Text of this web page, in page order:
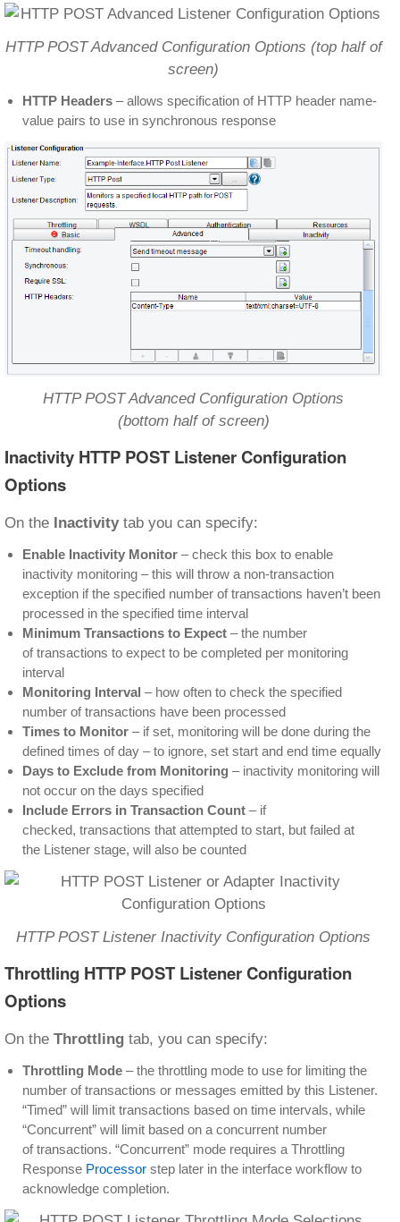
HTTP POST Advanced Configuration Options (top half of
screen)
HTTP Headers – allows specification of HTTP header name-
value pairs to use in synchronous response
HTTP POST Advanced Configuration Options
(bottom half of screen)
Inactivity HTTP POST Listener Configuration
Options
On the Inactivitytab you can specify:
Enable Inactivity Monitor – check this box to enable
inactivity monitoring – this will throw a non-transaction
exception if the specified number of transactions haven’t been
processed in the specified time interval
Minimum Transactions to Expect – the number
of transactions to expect to be completed per monitoring
interval
Monitoring Interval – how often to check the specified
number of transactions have been processed
Times to Monitor – if set, monitoring will be done during the
defined times of day – to ignore, set start and end time equally
Days to Exclude from Monitoring – inactivity monitoring will
not occur on the days specified
Include Errors in Transaction Count – if
checked, transactions that attempted to start, but failed at
the Listener stage, will also be counted
HTTP POST Listener Inactivity Configuration Options
Throttling HTTP POST Listener Configuration
Options
On the Throttling tab, you can specify:
Throttling Mode – the throttling mode to use for limiting the
number of transactions or messages emitted by this Listener.
“Timed” will limit transactions based on time intervals, while
“Concurrent” will limit based on a concurrent number
of transactions. “Concurrent” mode requires a Throttling
Response Processor step later in the interface workflow to
acknowledge completion.